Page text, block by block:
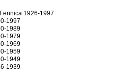
1926-1997
1997
1989
1979
1969
1959
1949
1939